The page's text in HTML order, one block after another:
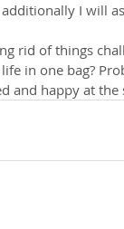
I will
rid of things
in one bag?
and happy at